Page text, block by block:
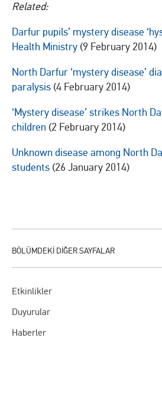
Etkinlikler
Duyurular
Haberler
Related:
Darfur pupils’ mystery disease
Health Ministry (9 February 2014)
North Darfur ‘mystery disease’
paralysis (4 February 2014)
‘Mystery disease’ strikes North
children (2 February 2014)
Unknown disease among North
students (26 January 2014)